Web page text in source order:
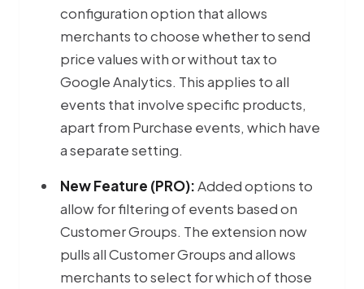
configuration option that allows
merchants to choose whether to send
price values with or without tax to
Google Analytics. This applies to all
events that involve specific products,
apart from Purchase events, which have
a separate setting.
New Feature (PRO):Added options to
allow for filtering of events based on
Customer Groups. The extension now
pulls all Customer Groups and allows
merchants to select for which of those